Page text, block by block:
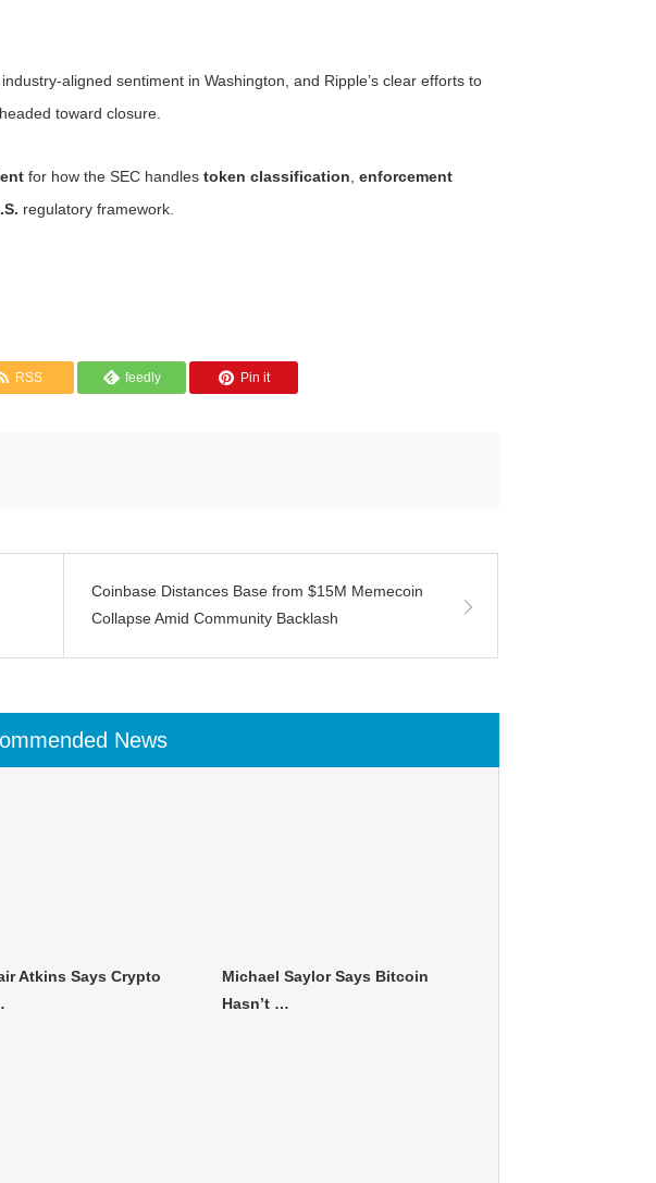
industry-aligned sentiment in Washington, and Ripple’s clear efforts to
toward closure.
for how the SEC handles token classification enforcement
regulatory framework.
RSS feedly Pin it
Coinbase Distances Base from $15M Memecoin
Collapse Amid Community Backlash
News
Atkins Says Crypto
Michael Saylor Says Bitcoin
Hasn’t …